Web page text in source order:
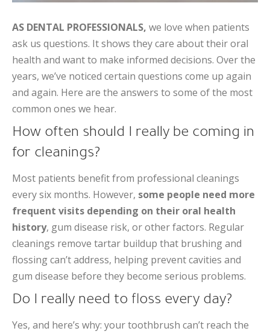
AS DENTAL PROFESSIONALS, we love when patients
ask us questions. It shows they care about their oral
health and want to make informed decisions. Over the
years, we’ve noticed certain questions come up again
and again. Here are the answers to some of the most
common ones we hear.
How often should I really be coming in
for cleanings?
Most patients benefit from professional cleanings
every six months. However, some people need more
frequent visits depending on their oral health
history, gum disease risk, or other factors. Regular
cleanings remove tartar buildup that brushing and
flossing can’t address, helping prevent cavities and
gum disease before they become serious problems.
Do I really need to floss every day?
Yes, and here’s why: your toothbrush can’t reach the